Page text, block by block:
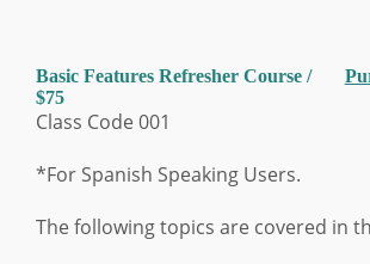
Basic Features Refresher Course /
$75
Class Code 001
*For Spanish Speaking Users.
The following topics are covered in